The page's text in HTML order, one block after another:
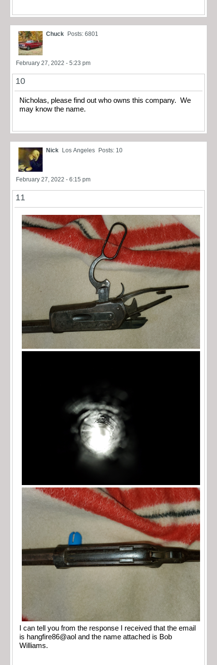
Chuck Posts: 6801
February 27, 2022 - 5:23 pm
10
Nicholas, please find out who owns this company. We
may know the name.
Nick Los Angeles Posts: 10
February 27, 2022 - 6:15 pm
11
I can tell you from the response I received that the email
is hangfire86@aol and the name attached is Bob
Williams.